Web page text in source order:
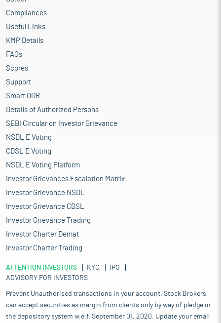
Compliances
Useful Links
KMP Details
FAQs
Scores
Support
Smart ODR
Details of Authorized Persons
SEBI Circular on Investor Grievance
NSDL E Voting
CDSL E Voting
NSDL E Voting Platform
Investor Grievances Escalation Matrix
Investor Grievance NSDL
Investor Grievance CDSL
Investor Grievance Trading
Investor Charter Demat
Investor Charter Trading
ATTENTION INVESTORS KYC
IPO
ADVISORY FOR INVESTORS
Prevent Unauthorised transactions in your account. Stock Brokers
can accept securities as margin from clients only by way of pledge in
the depository system w.e.f. September 01, 2020. Update your email